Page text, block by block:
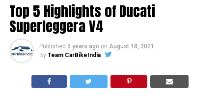
Top 5 Highlights of Ducati
Superleggera V4
Published 5 years ago on August 18, 2021
By Team CarBikeIndia